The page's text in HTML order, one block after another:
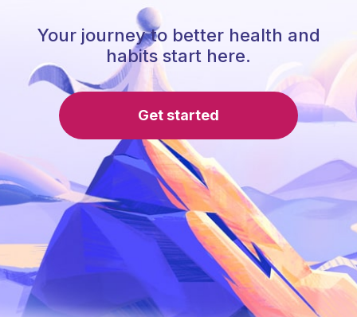
Your journey to better health and
habits start here.
Get started